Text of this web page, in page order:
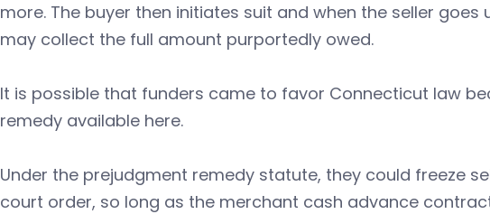
more. The buyer then initiates suit and when the seller
may collect the full amount purportedly owed.
It is possible that funders came to favor Connecticut law
remedy available here.
Under the prejudgment remedy statute, they could freeze
court order, so long as the merchant cash advance